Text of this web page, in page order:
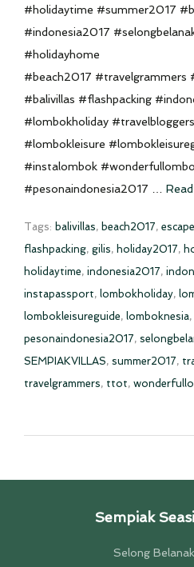
#holidaytime #summer2017
#indonesia2017
#holidayhome
#beach2017 #travelgrammers
#balivillas #flashpacking
#lombokholiday
#lombokleisure
#instalombok
#pesonaindonesia2017 …
Tags: balivillas, beach2017,
flashpacking, gilis, holiday2017,
holidaytime, indonesia2017,
instapassport, lombokholiday,
lombokleisureguide, lomboknesia,
pesonaindonesia2017,
SEMPIAKVILLAS, summer2017,
travelgrammers, ttot,
Sempiak
Selong